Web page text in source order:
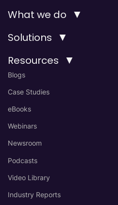
What we do ▼
Solutions ▼
Resources ▼
Blogs
Case Studies
eBooks
Webinars
Newsroom
Podcasts
Video Library
Industry Reports